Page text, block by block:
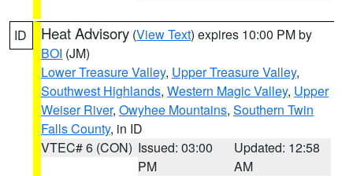
ID Heat Advisory (View Text) expires 10:00 PM by
BOI (JM)
Lower Treasure Valley, Upper Treasure Valley,
Southwest Highlands, Western Magic Valley, Upper
Weiser River, Owyhee Mountains, Southern Twin
Falls County, in ID
VTEC# 6 (CON) Issued: 03:00
PM
Updated: 12:58
AM